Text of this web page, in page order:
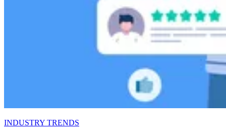
INDUSTRY TRENDS